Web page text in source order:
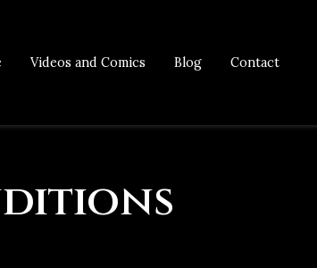
Videos and Comics Blog Contact